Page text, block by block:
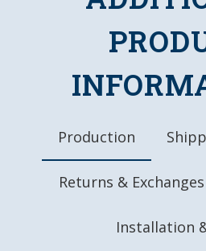
Made of Heavy-Duty,
Glossy Finish
Mounting Hardware
Officially Licensed
Dimensions: 18"L X
6' Power Cord with In-
UL Approved
Production
Returns & Exchanges
Installation